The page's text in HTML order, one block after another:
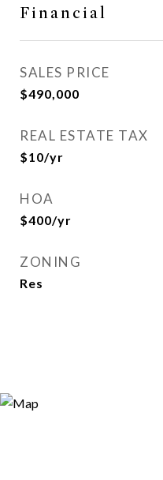
Financial
SALES PRICE
$490,000
REAL ESTATE TAX
$10/yr
HOA
$400/yr
ZONING
Res